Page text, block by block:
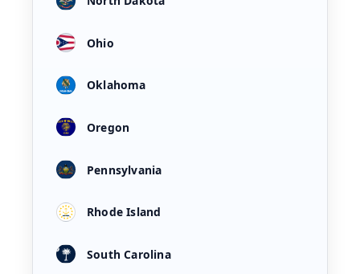
Ohio
Oklahoma
Oregon
Pennsylvania
Rhode Island
South Carolina